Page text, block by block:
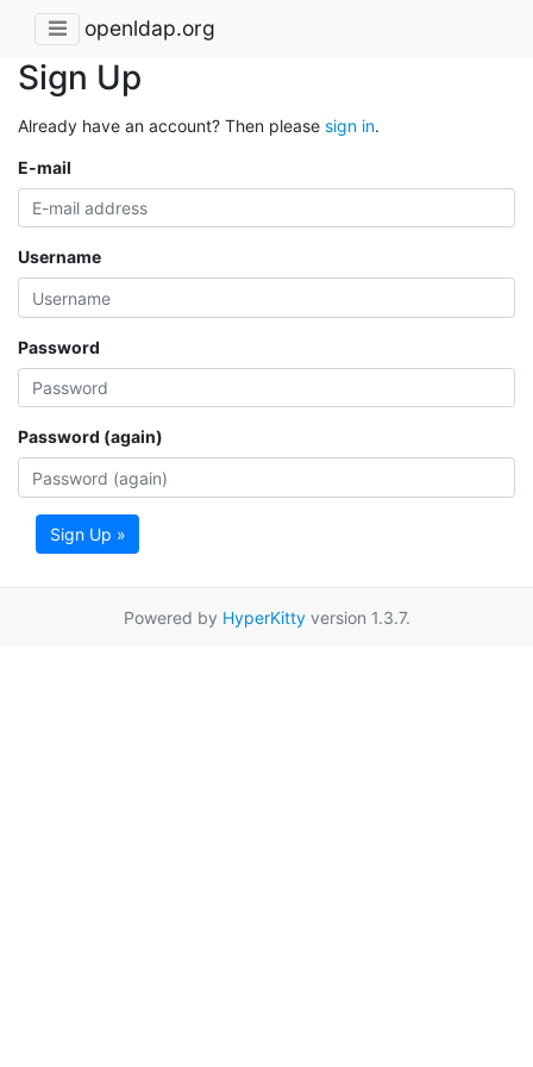
openldap.org
Sign Up
Already have an account? Then please sign in.
E-mail
Username
Password
Password (again)
Sign Up »
Powered by HyperKittyversion 1.3.7.